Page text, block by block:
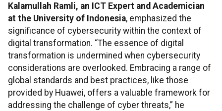
Kalamullah Ramli, an ICT Expert and Academician
at the University of Indonesia, emphasized the
significance of cybersecurity within the context of
digital transformation. “The essence of digital
transformation is undermined when cybersecurity
considerations are overlooked. Embracing a range of
global standards and best practices, like those
provided by Huawei, offers a valuable framework for
addressing the challenge of cyber threats,” he